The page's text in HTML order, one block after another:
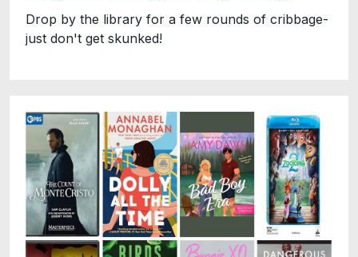
Drop by the library for a few rounds of cribbage-
just don't get skunked!